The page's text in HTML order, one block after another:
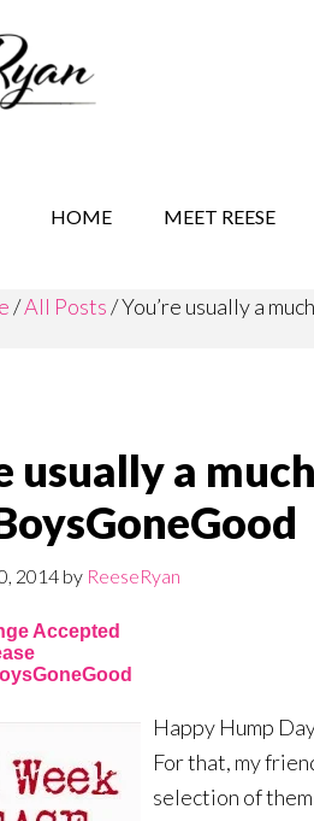
HOME MEET REESE
/All Posts/You’re usually a
usually a
2014 by ReeseRyan
Accepted
Happy Hump
For that, my
selection of